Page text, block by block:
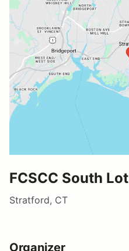
FCSCC South Lot
Stratford, CT
Organizer